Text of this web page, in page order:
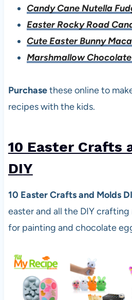
Candy Cane Nutella
Easter Rocky Road
Cute Easter Bunny
Marshmallow
Purchasethese online to
recipes with the kids.
10 Easter Crafts
DIY
10 Easter Crafts and Molds
easter and all the DIY
for painting and chocolate